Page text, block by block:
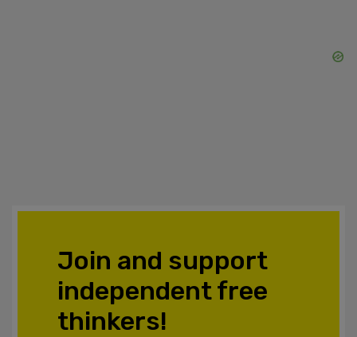
Join and support
independent free
thinkers!